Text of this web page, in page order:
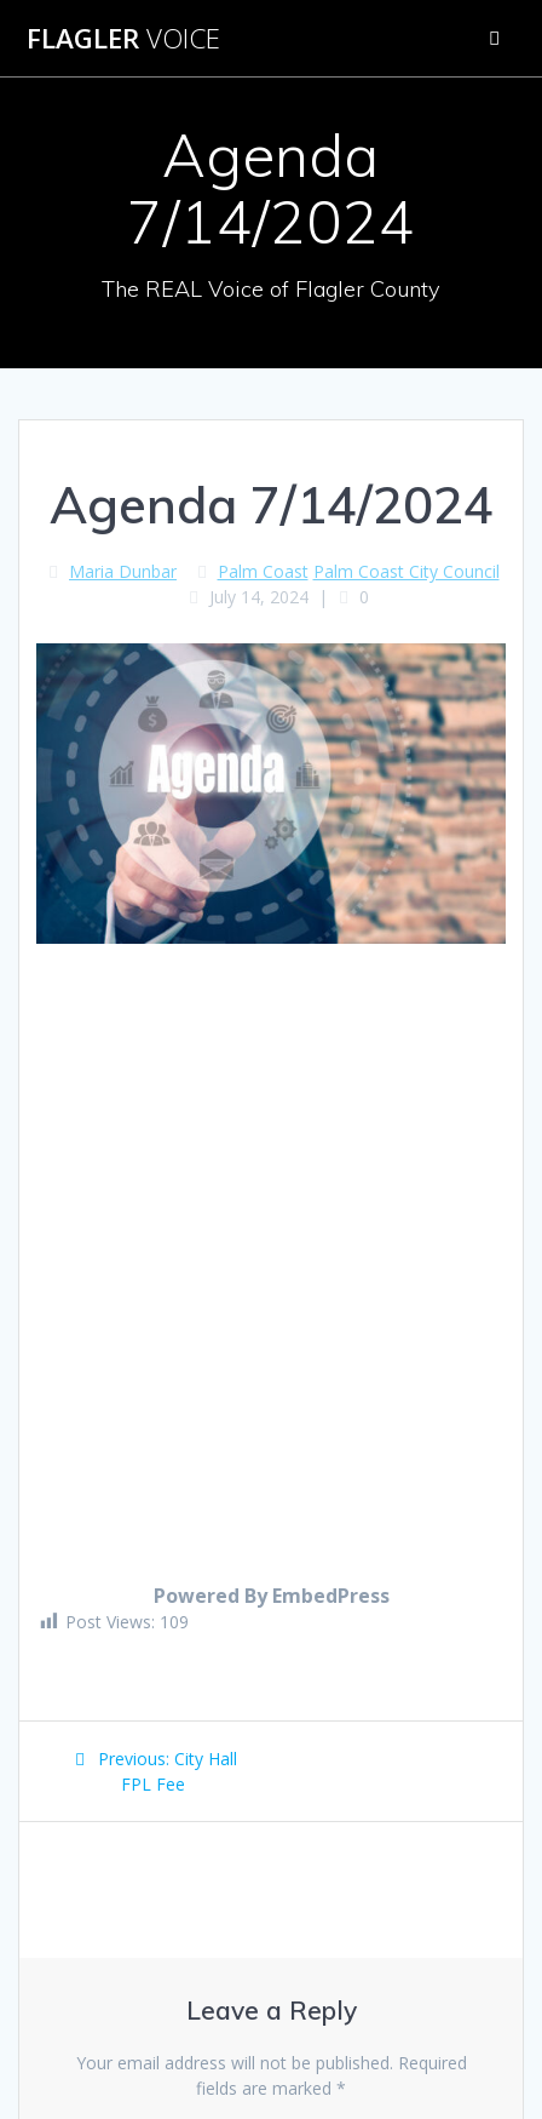
FLAGLERVOICE
Agenda
7/14/2024
The REAL Voice of Flagler County
Agenda 7/14/2024
Maria Dunbar Palm Coast Palm Coast City Council
July 14, 2024 | 0
Powered By EmbedPress
Post Views: 109
Post
navigation
Previous: Previous
post:
City Hall
FPL Fee
Leave a Reply
Your email address will not be published. Required
fields are marked *